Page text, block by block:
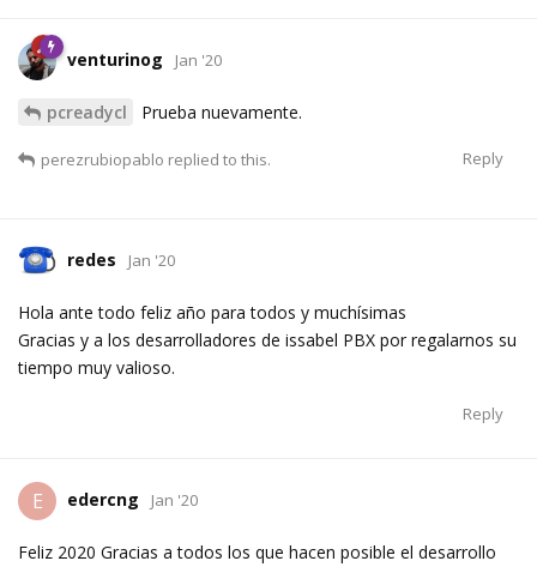
venturinog Jan '20
pcreadycl Prueba nuevamente.
Reply
perezrubiopablo replied to this.
redes Jan '20
Hola ante todo feliz año para todos y muchísimas
Gracias y a los desarrolladores de issabel PBX por regalarnos su
tiempo muy valioso.
Reply
E edercng Jan '20
Feliz 2020 Gracias a todos los que hacen posible el desarrollo